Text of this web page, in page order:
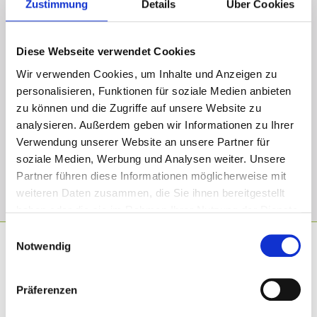
Zustimmung Details Über Cookies
Diese Webseite verwendet Cookies
Wir verwenden Cookies, um Inhalte und Anzeigen zu
personalisieren, Funktionen für soziale Medien anbieten
zu können und die Zugriffe auf unsere Website zu
analysieren. Außerdem geben wir Informationen zu Ihrer
Verwendung unserer Website an unsere Partner für
soziale Medien, Werbung und Analysen weiter. Unsere
Partner führen diese Informationen möglicherweise mit
weiteren Daten zusammen, die Sie ihnen bereitgestellt
Notwendig
Präferenzen
Is the treatment painful?
Will I have a guarantee for the prepared dental
bridge?
Why should you choose us?